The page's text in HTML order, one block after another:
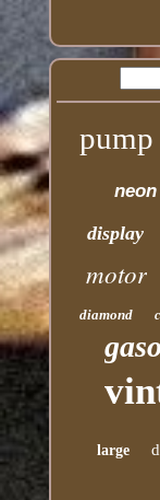
pump
neon
display
motor
diamond
large